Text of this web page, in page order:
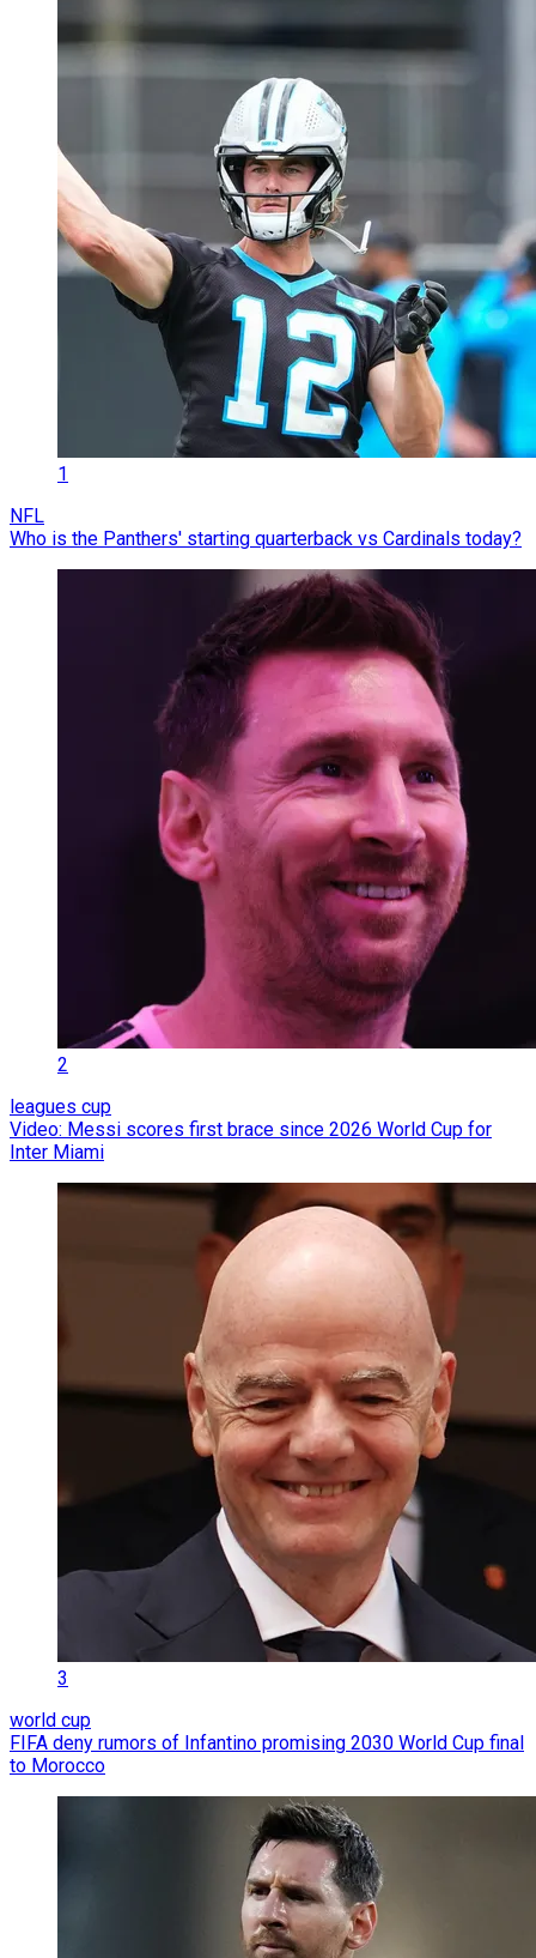
1
NFL
Who is the Panthers' starting quarterback vs Cardinals today?
2
leagues cup
Video: Messi scores first brace since 2026 World Cup for
Inter Miami
3
world cup
FIFA deny rumors of Infantino promising 2030 World Cup final
to Morocco